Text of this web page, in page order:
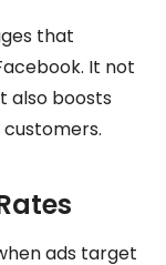
that
It not
also boosts
ads target